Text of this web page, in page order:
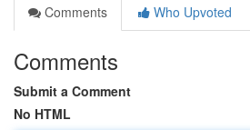
Comments
Who Upvoted
Comments
Submit a Comment
No HTML